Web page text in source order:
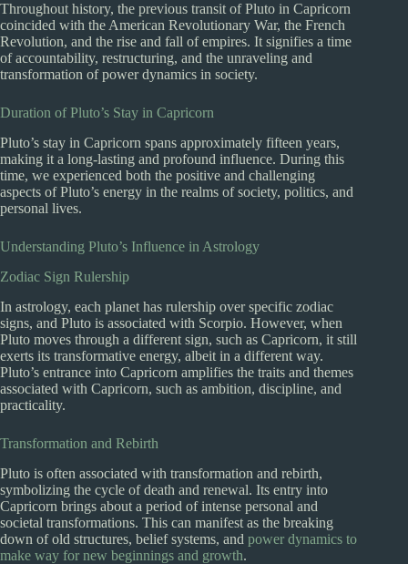
Throughout history, the previous transit of Pluto in Capricorn
coincided with the American Revolutionary War, the French
Revolution, and the rise and fall of empires. It signifies a time
of accountability, restructuring, and the unraveling and
transformation of power dynamics in society.
Duration of Pluto’s Stay in Capricorn
Pluto’s stay in Capricorn spans approximately fifteen years,
making it a long-lasting and profound influence. During this
time, we experienced both the positive and challenging
aspects of Pluto’s energy in the realms of society, politics, and
personal lives.
Understanding Pluto’s Influence in Astrology
Zodiac Sign Rulership
In astrology, each planet has rulership over specific zodiac
signs, and Pluto is associated with Scorpio. However, when
Pluto moves through a different sign, such as Capricorn, it still
exerts its transformative energy, albeit in a different way.
Pluto’s entrance into Capricorn amplifies the traits and themes
associated with Capricorn, such as ambition, discipline, and
practicality.
Transformation and Rebirth
Pluto is often associated with transformation and rebirth,
symbolizing the cycle of death and renewal. Its entry into
Capricorn brings about a period of intense personal and
societal transformations. This can manifest as the breaking
down of old structures, belief systems, and power dynamics to
make way for new beginnings and growth.